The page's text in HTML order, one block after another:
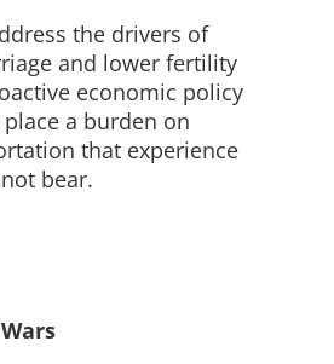
the drivers of
and lower fertility
economic policy
a burden on
that experience
bear.